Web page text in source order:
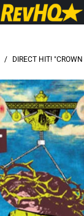
/ DIRECT HIT!